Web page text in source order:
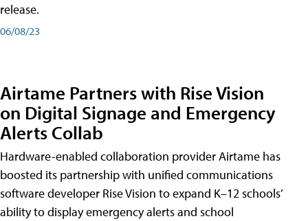
release.
06/08/23
Airtame Partners with Rise Vision
on Digital Signage and Emergency
Alerts Collab
Hardware-enabled collaboration provider Airtame has
boosted its partnership with unified communications
software developer Rise Vision to expand K–12 schools’
ability to display emergency alerts and school